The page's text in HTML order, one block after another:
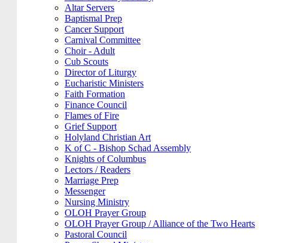
Altar Servers
Baptismal Prep
Cancer Support
Carnival Committee
Choir - Adult
Cub Scouts
Director of Liturgy
Eucharistic Ministers
Faith Formation
Finance Council
Flames of Fire
Grief Support
Holyland Christian Art
K of C - Bishop Schad Assembly
Knights of Columbus
Lectors / Readers
Marriage Prep
Messenger
Nursing Ministry
OLOH Prayer Group
OLOH Prayer Group / Alliance of the Two Hearts
Pastoral Council